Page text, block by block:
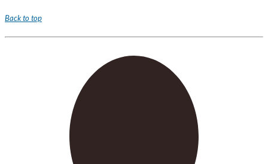
Back to top